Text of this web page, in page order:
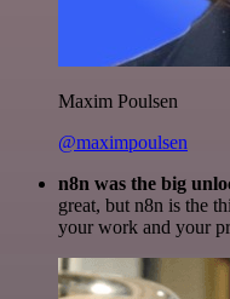
Maxim Poulsen
@maximpoulsen
n8n was the big
great, but n8n is the
your work and your